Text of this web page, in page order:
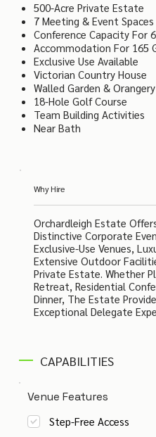
500-Acre Private Estate
7 Meeting & Event Spaces
Conference Capacity For
Accommodation For 165
Exclusive Use Available
Victorian Country House
Walled Garden & Orangery
18-Hole Golf Course
Team Building Activities
Near Bath
Why Hire
Orchardleigh Estate
Distinctive Corporate
Exclusive-Use Venues,
Extensive Outdoor
Private Estate. Whether
Retreat, Residential
Dinner, The Estate
Exceptional Delegate
CAPABILITIES
Venue Features
Step-Free Access